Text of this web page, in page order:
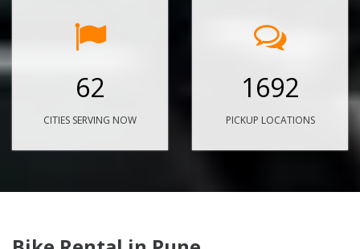
62
CITIES SERVING NOW
1692
PICKUP LOCATIONS